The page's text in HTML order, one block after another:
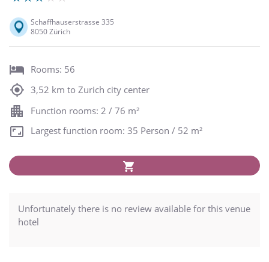
Schaffhauserstrasse 335
8050 Zürich
Rooms: 56
3,52 km to Zurich city center
Function rooms: 2 / 76 m²
Largest function room: 35 Person / 52 m²
Unfortunately there is no review available for this venue
hotel